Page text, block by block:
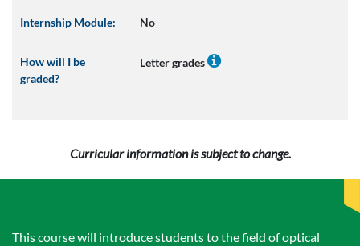
Internship Module: No
How will I be
graded?
Letter grades
Curricular information is subject to change.
This course will introduce students to the field of optical